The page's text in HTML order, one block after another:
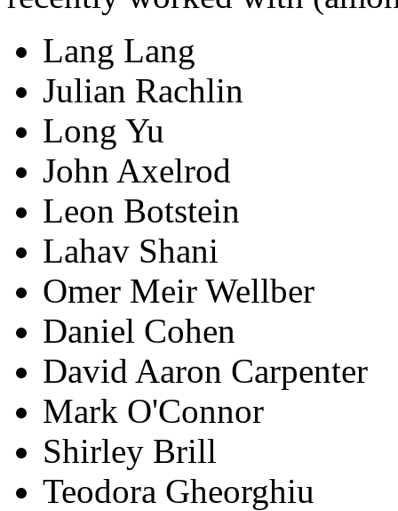
Lang Lang
Julian Rachlin
Long Yu
John Axelrod
Leon Botstein
Lahav Shani
Omer Meir Wellber
Daniel Cohen
David Aaron Carpenter
Mark O'Connor
Shirley Brill
Teodora Gheorghiu